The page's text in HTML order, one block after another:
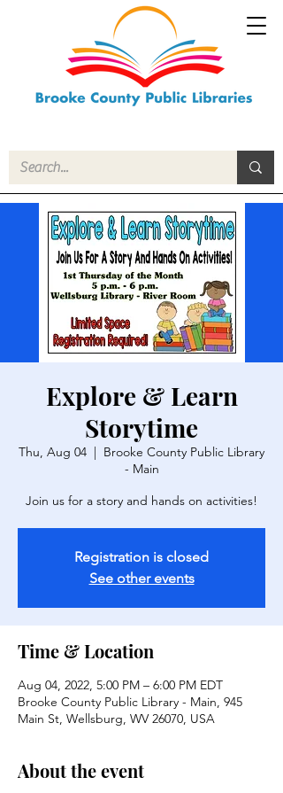
Explore & Learn
Storytime
Thu, Aug 04
  |
Brooke County Public Library
- Main
Join us for a story and hands on activities!
Registration is closed
See other events
Time & Location
Aug 04, 2022, 5:00 PM – 6:00 PM EDT
Brooke County Public Library - Main, 945
Main St, Wellsburg, WV 26070, USA
About the event